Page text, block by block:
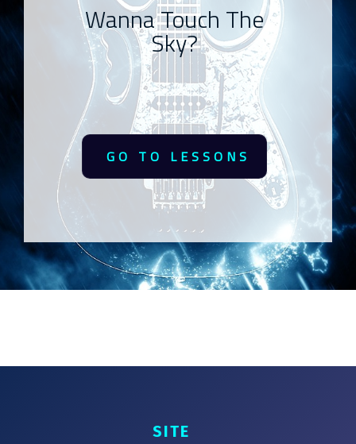
Wanna Touch The
Sky?
GO TO LESSONS
SITE